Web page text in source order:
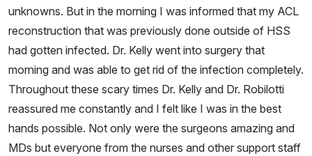
unknowns. But in the morning I was informed that my ACL
reconstruction that was previously done outside of HSS
had gotten infected. Dr. Kelly went into surgery that
morning and was able to get rid of the infection completely.
Throughout these scary times Dr. Kelly and Dr. Robilotti
reassured me constantly and I felt like I was in the best
hands possible. Not only were the surgeons amazing and
MDs but everyone from the nurses and other support staff